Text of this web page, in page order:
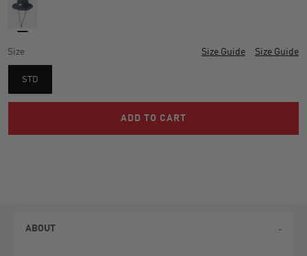
Size Guide Size Guide
Size
STD
ABOUT